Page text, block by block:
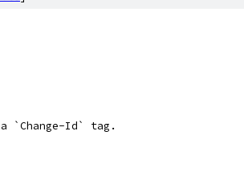
`Change-Id` tag.